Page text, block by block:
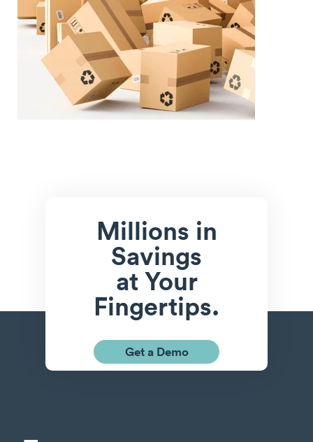
Millions in
Savings
at Your
Fingertips.
Get a Demo